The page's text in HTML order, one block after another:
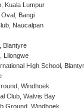
Kuala Lumpur
Bangi
Naucalpan
Blantyre
Lilongwe
High School,
Windhoek
Club, Walvis Bay
Ground, Windhoek